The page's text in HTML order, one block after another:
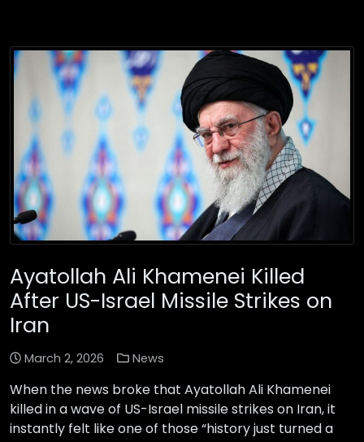
Ayatollah Ali Khamenei Killed
After US-Israel Missile Strikes on
Iran
March 2, 2026 News
When the news broke that Ayatollah Ali Khamenei
killed in a wave of US-Israel missile strikes on Iran, it
instantly felt like one of those “history just turned a